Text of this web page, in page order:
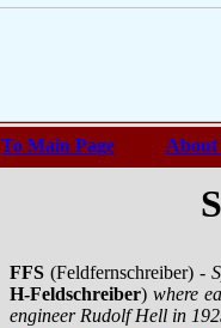
To Main Page About
FFS (Feldfernschreiber) -
H-Feldschreiber)where
engineer Rudolf Hell in